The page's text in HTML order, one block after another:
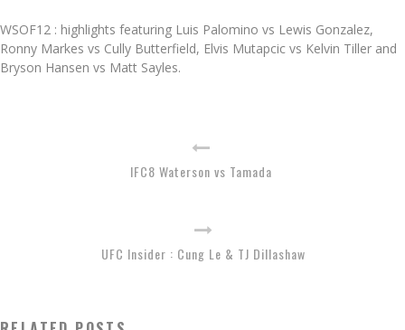
WSOF12 : highlights featuring Luis Palomino vs Lewis Gonzalez,
Ronny Markes vs Cully Butterfield, Elvis Mutapcic vs Kelvin Tiller and
Bryson Hansen vs Matt Sayles.
IFC8 Waterson vs Tamada
UFC Insider : Cung Le & TJ Dillashaw